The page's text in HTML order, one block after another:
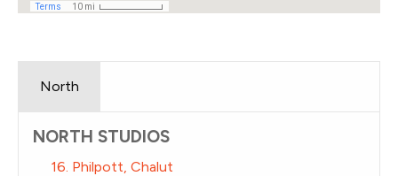
North
NORTH STUDIOS
16. Philpott, Chalut